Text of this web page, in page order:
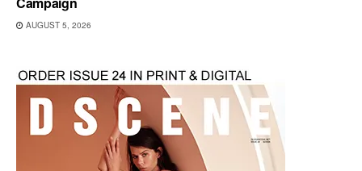
AUGUST 5, 2026